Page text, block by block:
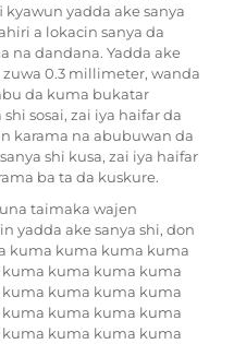
yadda ake sanya
a lokacin sanya da
na dandana. Yadda ake
zuwa 0.3 millimeter, wanda
da kuma bukatar
sosai, zai iya haifar da
karama na abubuwan da
shi kusa, zai iya haifar
ba ta da kuskure.
taimaka wajen
yadda ake sanya shi, don
kuma kuma kuma kuma
kuma kuma kuma
kuma kuma kuma
kuma kuma kuma
kuma kuma kuma